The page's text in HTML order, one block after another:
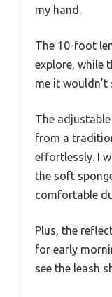
my hand.
The 10-foot
explore, while
me it wouldn’t
The
from a
effortlessly. I
the soft
comfortable
Plus, the
for early
see the leash